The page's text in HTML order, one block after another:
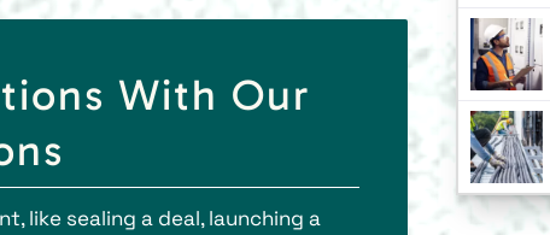
With Our
like sealing a deal, launching a